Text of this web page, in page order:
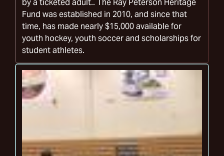
by a ticketed adult.. The Ray Peterson Heritage
Fund was established in 2010, and since that
time, has made nearly $15,000 available for
youth hockey, youth soccer and scholarships for
student athletes.